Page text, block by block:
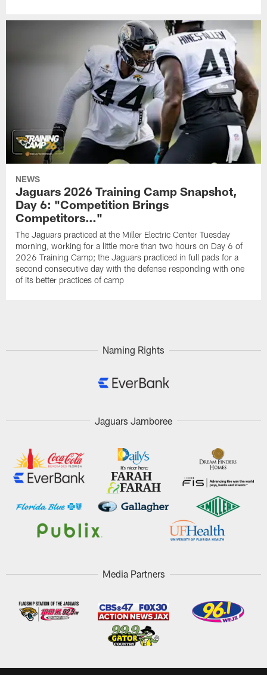
NEWS
Jaguars 2026 Training Camp Snapshot,
Day 6: "Competition Brings
Competitors…"
The Jaguars practiced at the Miller Electric Center Tuesday
morning, working for a little more than two hours on Day 6 of
2026 Training Camp; the Jaguars practiced in full pads for a
second consecutive day with the defense responding with one
of its better practices of camp
Naming Rights
Jaguars Jamboree
Media Partners